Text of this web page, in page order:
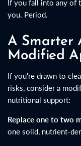
If you fall into any of
you. Period.
A Smarter
Modified
If you're drawn to
risks, consider a
nutritional support:
Replace one to two
one solid, nutrient-